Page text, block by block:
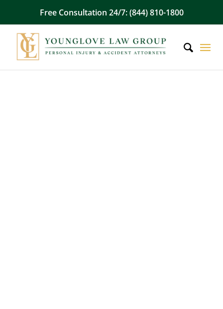
Free Consultation 24/7: (844) 810-1800